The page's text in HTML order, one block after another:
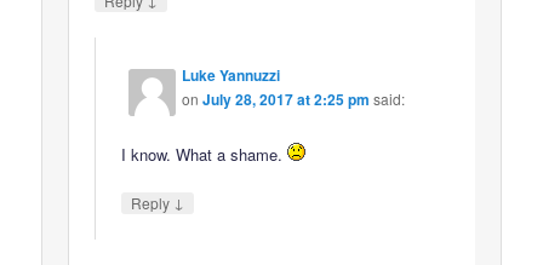
Luke Yannuzzi
onJuly 28, 2017 at 2:25 pm said:
I know. What a shame.
Reply ↓